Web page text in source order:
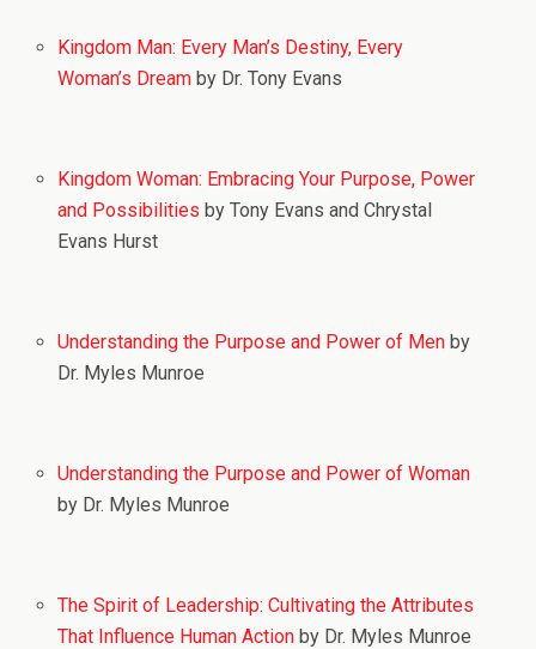
Kingdom Man: Every Man’s Destiny, Every
Woman’s Dream by Dr. Tony Evans
Kingdom Woman: Embracing Your Purpose, Power
and Possibilities by Tony Evans and Chrystal
Evans Hurst
Understanding the Purpose and Power of Men by
Dr. Myles Munroe
Understanding the Purpose and Power of Woman
by Dr. Myles Munroe
The Spirit of Leadership: Cultivating the Attributes
That Influence Human Action by Dr. Myles Munroe